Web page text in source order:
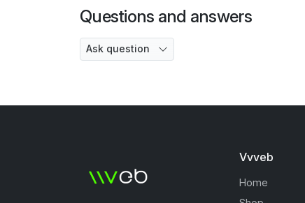
Questions and answers
Ask question
Vvveb
Home